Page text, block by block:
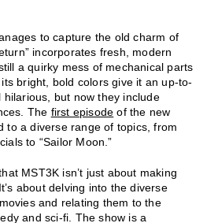
to capture the old charm of
incorporates fresh, modern
a quirky mess of mechanical parts
bright, bold colors give it an up-to-
but now they include
The first episode of the new
to a diverse range of topics, from
to “Sailor Moon.”
MST3K isn’t just about making
about delving into the diverse
and relating them to the
and sci-fi. The show is a